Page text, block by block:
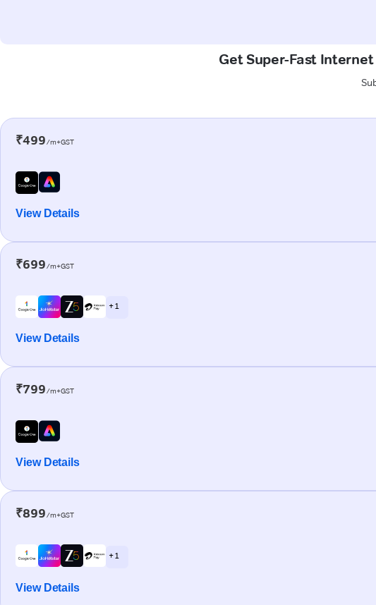
Get Super-Fast
₹499/m+GST
View Details
₹699/m+GST
+ 1
View Details
₹799/m+GST
View Details
₹899/m+GST
+ 1
View Details